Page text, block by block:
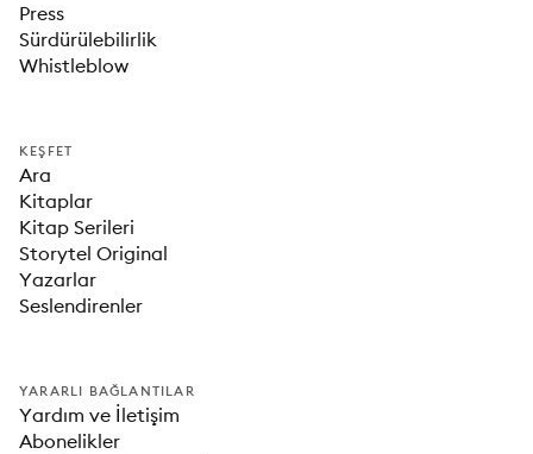
Press
Sürdürülebilirlik
Whistleblow
KEŞFET
Ara
Kitaplar
Kitap Serileri
Storytel Original
Yazarlar
Seslendirenler
YARARLI BAĞLANTILAR
Yardım ve İletişim
Abonelikler